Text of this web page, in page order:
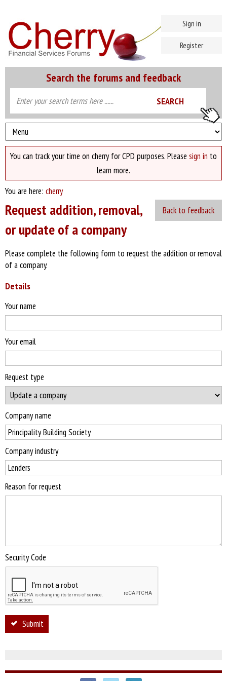
Search the forums and feedback
Sign in
Register
You can track your time on cherry for CPD purposes. Please sign in to
learn more.
You are here: cherry
Back to feedback
Request addition, removal,
or update of a company
Please complete the following form to request the addition or removal
of a company.
Details
Your name
Your email
Request type
Company name
Company industry
Reason for request
Security Code
Submit